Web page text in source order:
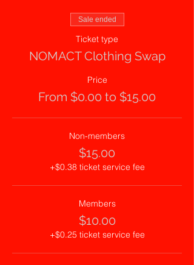
Sale ended
Ticket type
NOMACT Clothing Swap
Price
From $0.00 to $15.00
Non-members
$15.00
+$0.38 ticket service fee
Members
$10.00
+$0.25 ticket service fee